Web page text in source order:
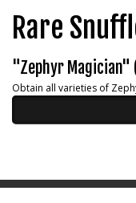
Rare
"Zephyr Magician"
Obtain all varieties of